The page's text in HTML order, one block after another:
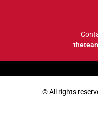
© All rights